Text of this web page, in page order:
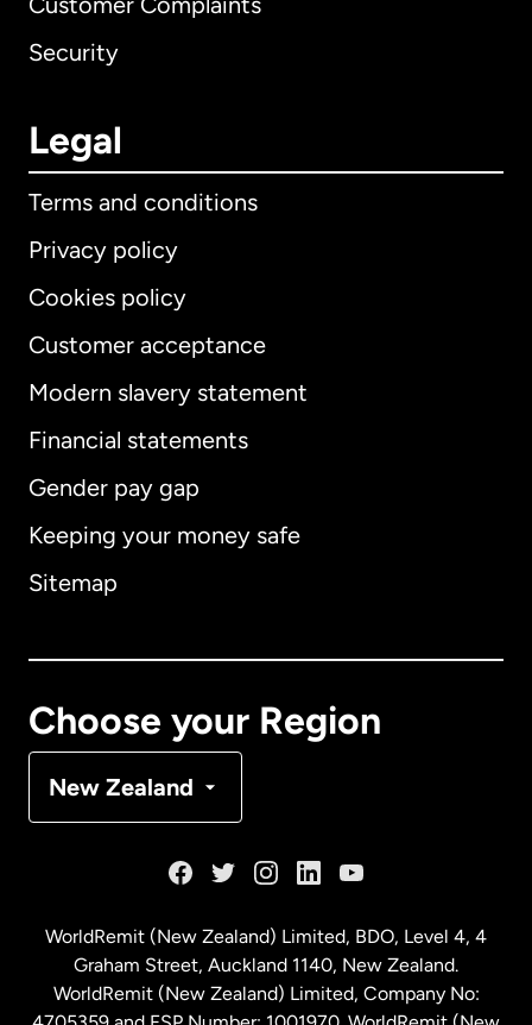
Security
Legal
Terms and conditions
Privacy policy
Cookies policy
Customer acceptance
Modern slavery statement
Financial statements
Gender pay gap
Keeping your money safe
Sitemap
Choose your Region
New Zealand
International English
Australia
Malaysia
WorldRemit (New Zealand) Limited, BDO, Level 4, 4
Graham Street, Auckland 1140, New Zealand.
WorldRemit (New Zealand) Limited, Company No: